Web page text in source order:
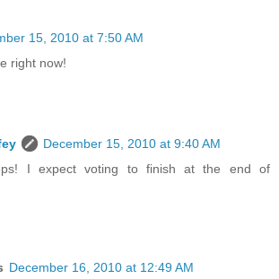
15, 2010 at 7:50 AM
right now!
December 15, 2010 at 9:40 AM
I expect voting to finish at the end of
December 16, 2010 at 12:49 AM